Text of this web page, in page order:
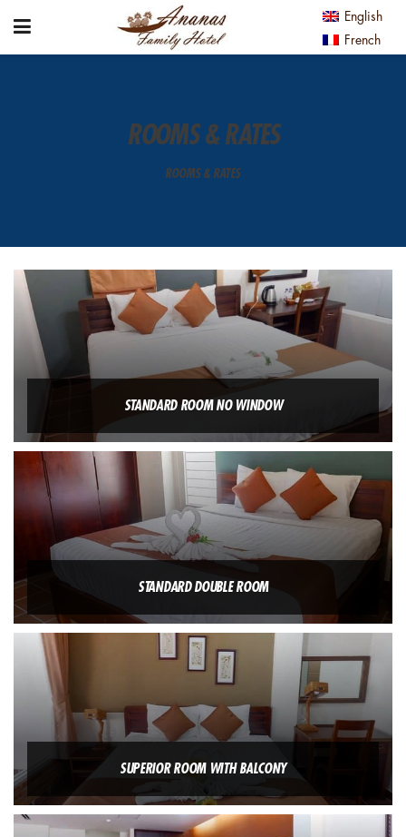
English
French
ROOMS & RATES
ROOMS & RATES
STANDARD ROOM NO WINDOW
STANDARD DOUBLE ROOM
SUPERIOR ROOM WITH BALCONY